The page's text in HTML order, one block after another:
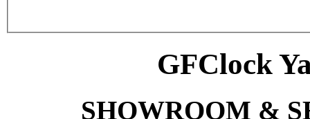
GFClock
SHOWROOM &